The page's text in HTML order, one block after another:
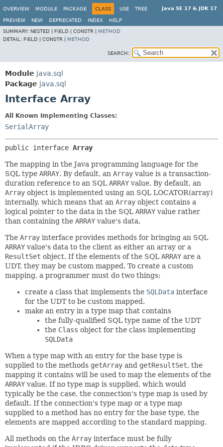
Java SE 17 & JDK 17
OVERVIEW MODULE PACKAGE CLASS USE TREE
PREVIEW NEW DEPRECATED INDEX
HELP
SUMMARY: NESTED | FIELD | CONSTR | METHOD
DETAIL: FIELD | CONSTR | METHOD
SEARCH:
Module java.sql
Package java.sql
Interface Array
All Known Implementing Classes:
SerialArray
public interface Array
The mapping in the Java programming language for the
SQL type ARRAY. By default, an Array value is a transaction-
duration reference to an SQL ARRAY value. By default, an
Array object is implemented using an SQL LOCATOR(array)
internally, which means that an Array object contains a
logical pointer to the data in the SQL ARRAY value rather
than containing the ARRAY value's data.
The Array interface provides methods for bringing an SQL
ARRAY value's data to the client as either an array or a
ResultSet object. If the elements of the SQL ARRAY are a
UDT, they may be custom mapped. To create a custom
mapping, a programmer must do two things:
create a class that implements the SQLData interface
for the UDT to be custom mapped.
make an entry in a type map that contains
the fully-qualified SQL type name of the UDT
the Class object for the class implementing
SQLData
When a type map with an entry for the base type is
supplied to the methods getArray and getResultSet, the
mapping it contains will be used to map the elements of the
ARRAY value. If no type map is supplied, which would
typically be the case, the connection's type map is used by
default. If the connection's type map or a type map
supplied to a method has no entry for the base type, the
elements are mapped according to the standard mapping.
All methods on the Array interface must be fully